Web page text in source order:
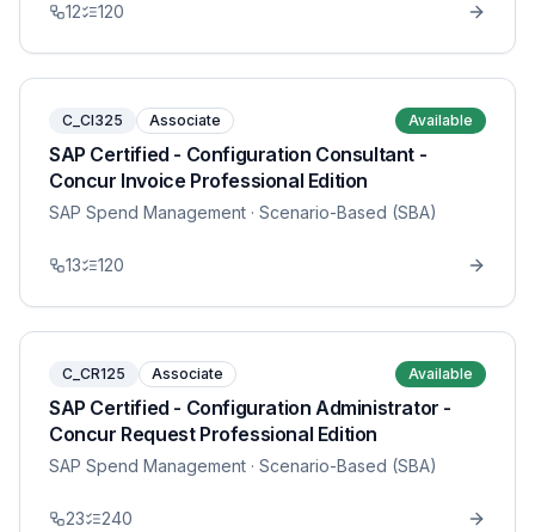
12 120
C_CI325 Associate Available
SAP Certified - Configuration Consultant -
Concur Invoice Professional Edition
SAP Spend Management · Scenario-Based (SBA)
13 120
C_CR125 Associate Available
SAP Certified - Configuration Administrator -
Concur Request Professional Edition
SAP Spend Management · Scenario-Based (SBA)
23 240